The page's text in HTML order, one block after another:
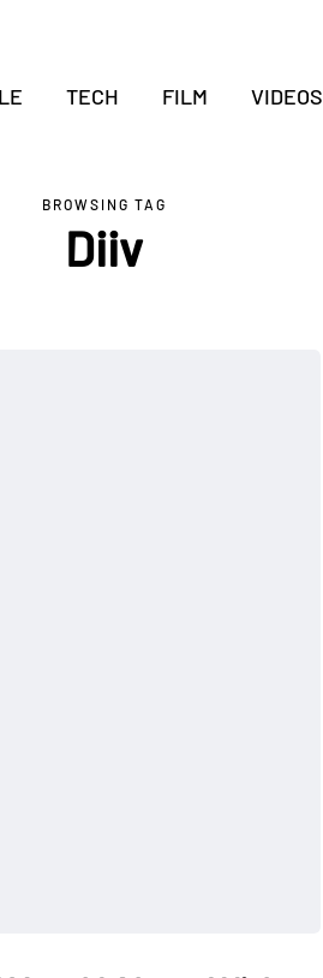
TECH FILM VIDEOS
BROWSING TAG
Diiv